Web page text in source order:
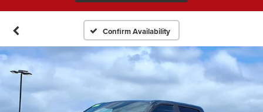
Confirm Availability